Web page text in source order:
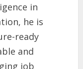
in
he is
ready
and
job